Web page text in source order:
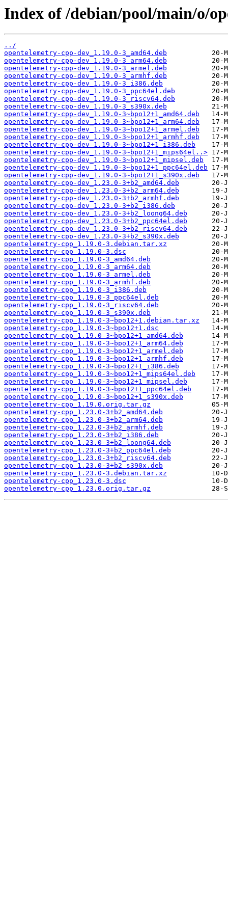
Index of /debian/pool/main/o/
../
opentelemetry-cpp-dev_1.19.0-3_amd64.deb
opentelemetry-cpp-dev_1.19.0-3_arm64.deb
opentelemetry-cpp-dev_1.19.0-3_armel.deb
opentelemetry-cpp-dev_1.19.0-3_armhf.deb
opentelemetry-cpp-dev_1.19.0-3_i386.deb
opentelemetry-cpp-dev_1.19.0-3_ppc64el.deb
opentelemetry-cpp-dev_1.19.0-3_riscv64.deb
opentelemetry-cpp-dev_1.19.0-3_s390x.deb
opentelemetry-cpp-dev_1.19.0-3~bpo12+1_amd64.deb
opentelemetry-cpp-dev_1.19.0-3~bpo12+1_arm64.deb
opentelemetry-cpp-dev_1.19.0-3~bpo12+1_armel.deb
opentelemetry-cpp-dev_1.19.0-3~bpo12+1_armhf.deb
opentelemetry-cpp-dev_1.19.0-3~bpo12+1_i386.deb
opentelemetry-cpp-dev_1.19.0-3~bpo12+1_mips64el..>
opentelemetry-cpp-dev_1.19.0-3~bpo12+1_mipsel.deb
opentelemetry-cpp-dev_1.19.0-3~bpo12+1_ppc64el.deb
opentelemetry-cpp-dev_1.19.0-3~bpo12+1_s390x.deb
opentelemetry-cpp-dev_1.23.0-3+b2_amd64.deb
opentelemetry-cpp-dev_1.23.0-3+b2_arm64.deb
opentelemetry-cpp-dev_1.23.0-3+b2_armhf.deb
opentelemetry-cpp-dev_1.23.0-3+b2_i386.deb
opentelemetry-cpp-dev_1.23.0-3+b2_loong64.deb
opentelemetry-cpp-dev_1.23.0-3+b2_ppc64el.deb
opentelemetry-cpp-dev_1.23.0-3+b2_riscv64.deb
opentelemetry-cpp-dev_1.23.0-3+b2_s390x.deb
opentelemetry-cpp_1.19.0-3.debian.tar.xz
opentelemetry-cpp_1.19.0-3.dsc
opentelemetry-cpp_1.19.0-3_amd64.deb
opentelemetry-cpp_1.19.0-3_arm64.deb
opentelemetry-cpp_1.19.0-3_armel.deb
opentelemetry-cpp_1.19.0-3_armhf.deb
opentelemetry-cpp_1.19.0-3_i386.deb
opentelemetry-cpp_1.19.0-3_ppc64el.deb
opentelemetry-cpp_1.19.0-3_riscv64.deb
opentelemetry-cpp_1.19.0-3_s390x.deb
opentelemetry-cpp_1.19.0-3~bpo12+1.debian.tar.xz
opentelemetry-cpp_1.19.0-3~bpo12+1.dsc
opentelemetry-cpp_1.19.0-3~bpo12+1_amd64.deb
opentelemetry-cpp_1.19.0-3~bpo12+1_arm64.deb
opentelemetry-cpp_1.19.0-3~bpo12+1_armel.deb
opentelemetry-cpp_1.19.0-3~bpo12+1_armhf.deb
opentelemetry-cpp_1.19.0-3~bpo12+1_i386.deb
opentelemetry-cpp_1.19.0-3~bpo12+1_mips64el.deb
opentelemetry-cpp_1.19.0-3~bpo12+1_mipsel.deb
opentelemetry-cpp_1.19.0-3~bpo12+1_ppc64el.deb
opentelemetry-cpp_1.19.0-3~bpo12+1_s390x.deb
opentelemetry-cpp_1.19.0.orig.tar.gz
opentelemetry-cpp_1.23.0-3+b2_amd64.deb
opentelemetry-cpp_1.23.0-3+b2_arm64.deb
opentelemetry-cpp_1.23.0-3+b2_armhf.deb
opentelemetry-cpp_1.23.0-3+b2_i386.deb
opentelemetry-cpp_1.23.0-3+b2_loong64.deb
opentelemetry-cpp_1.23.0-3+b2_ppc64el.deb
opentelemetry-cpp_1.23.0-3+b2_riscv64.deb
opentelemetry-cpp_1.23.0-3+b2_s390x.deb
opentelemetry-cpp_1.23.0-3.debian.tar.xz
opentelemetry-cpp_1.23.0-3.dsc
opentelemetry-cpp_1.23.0.orig.tar.gz